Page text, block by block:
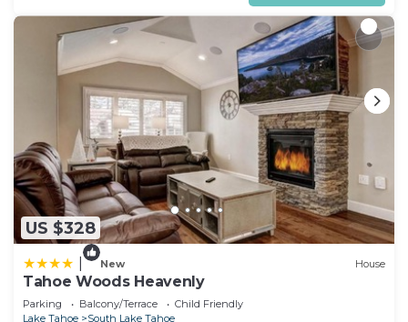
US $328
New House
Tahoe Woods Heavenly
Parking Balcony/Terrace
Child Friendly
Lake Tahoe
South Lake Tahoe